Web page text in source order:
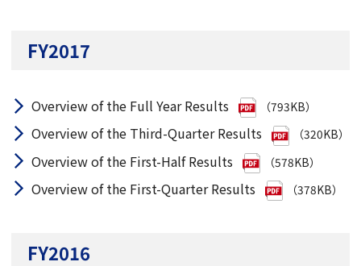
FY2017
Overview of the Full Year Results （793KB）
Overview of the Third-Quarter Results （320KB）
Overview of the First-Half Results （578KB）
Overview of the First-Quarter Results （378KB）
FY2016